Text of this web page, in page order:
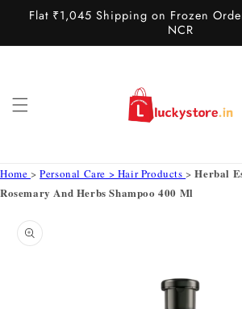
Skip to
content
Flat ₹1,045 Shipping on Frozen
NCR
Home >Personal Care > Hair Products>Herbal
Rosemary And Herbs Shampoo 400 Ml
product
information